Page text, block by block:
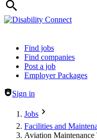
Header navigation
Find jobs
Find companies
Post a job
Employer Packages
Sign in
Jobs
Facilities and
Aviation